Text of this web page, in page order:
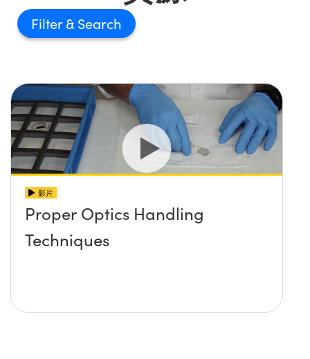
Filter
影片
Proper Optics Handling
Techniques